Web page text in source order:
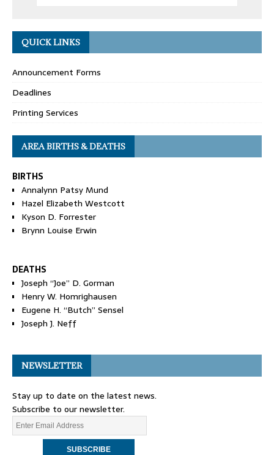
QUICK LINKS
Announcement Forms
Deadlines
Printing Services
AREA BIRTHS & DEATHS
BIRTHS
Annalynn Patsy Mund
Hazel Elizabeth Westcott
Kyson D. Forrester
Brynn Louise Erwin
DEATHS
Joseph “Joe” D. Gorman
Henry W. Homrighausen
Eugene H. “Butch” Sensel
Joseph J. Neff
NEWSLETTER
Stay up to date on the latest news.
Subscribe to our newsletter.